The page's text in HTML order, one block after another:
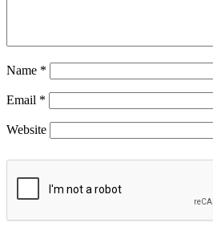
Name *
Email *
Website